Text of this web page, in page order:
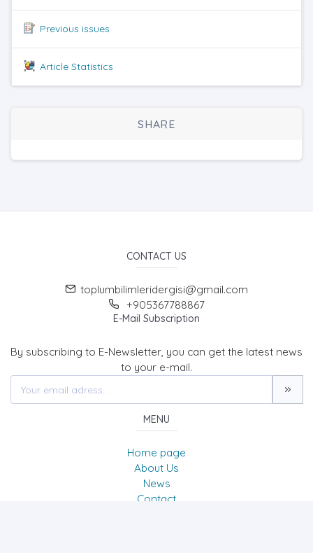
Previous issues
Article Statistics
SHARE
CONTACT US
toplumbilimleridergisi@gmail.com
+905367788867
E-Mail Subscription
By subscribing to E-Newsletter, you can get the latest news
to your e-mail.
MENU
Home page
About Us
News
Contact